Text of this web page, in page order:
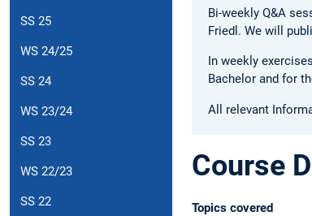
SS 25
WS 24/25
SS 24
WS 23/24
SS 23
WS 22/23
SS 22
Bi-weekly Q&A
Friedl. We will
In weekly
Bachelor and for
All relevant
Course
Topics covered